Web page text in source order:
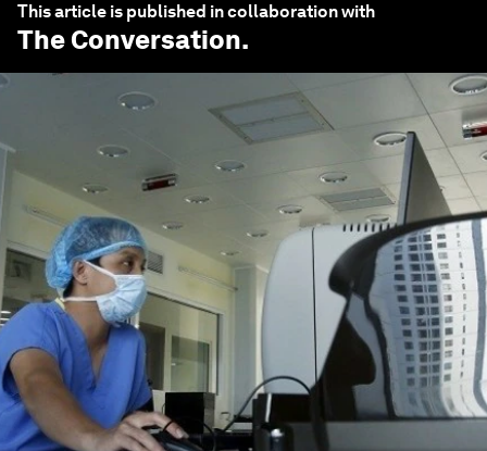
This article is published in collaboration with
The Conversation.